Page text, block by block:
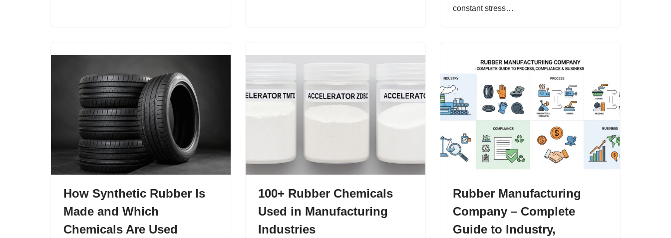
constant stress…
How Synthetic Rubber Is
Made and Which
Chemicals Are Used
100+ Rubber Chemicals
Used in Manufacturing
Industries
Rubber Manufacturing
Company – Complete
Guide to Industry,